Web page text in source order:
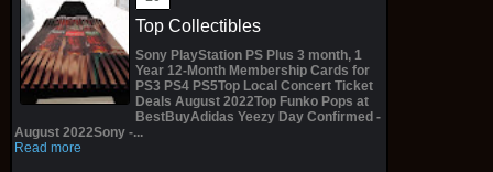
Top Collectibles
Sony PlayStation PS Plus 3 month, 1
Year 12-Month Membership Cards for
PS3 PS4 PS5Top Local Concert Ticket
Deals August 2022Top Funko Pops at
BestBuyAdidas Yeezy Day Confirmed -
August 2022Sony -...
Read more